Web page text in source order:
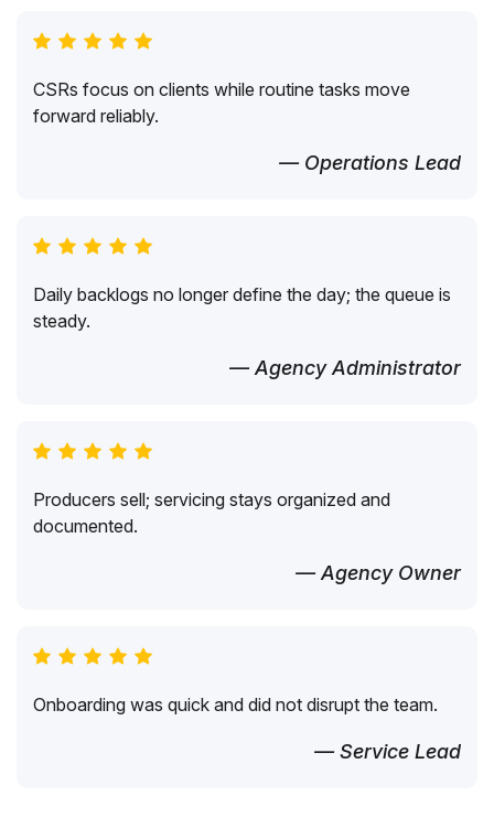
CSRs focus on clients while routine tasks move
forward reliably.
— Operations Lead
Daily backlogs no longer define the day; the queue is
steady.
— Agency Administrator
Producers sell; servicing stays organized and
documented.
— Agency Owner
Onboarding was quick and did not disrupt the team.
— Service Lead